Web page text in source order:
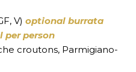
V) optional burrata
per person
croutons, Parmigiano-